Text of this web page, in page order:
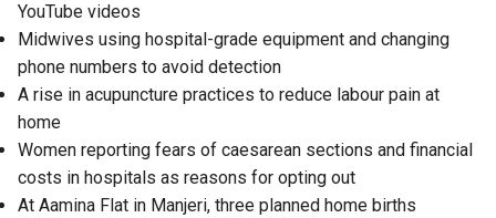
YouTube videos
Midwives using hospital-grade equipment and changing
phone numbers to avoid detection
A rise in acupuncture practices to reduce labour pain at
home
Women reporting fears of caesarean sections and financial
costs in hospitals as reasons for opting out
At Aamina Flat in Manjeri, three planned home births